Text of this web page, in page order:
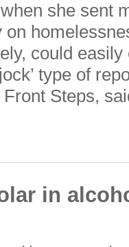
she sent
could
type of
Steps,
in